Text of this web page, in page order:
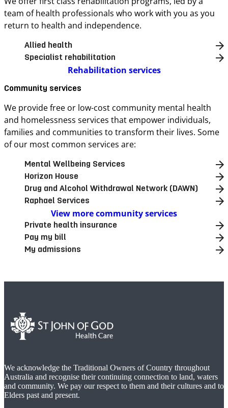
team of health professionals who work with you as you
return to health and independence.
Allied health
Specialist rehabilitation
Rehabilitation services
Community services
We provide free or low-cost community mental health
and homelessness services that empower individuals,
families and communities to transform their lives. Some
of our most common services are:
Mental Wellbeing Services
Horizon House
Drug and Alcohol Withdrawal Network (DAWN)
Raphael Services
View more community services
Private health insurance
Pay my bill
My admissions
We acknowledge the Traditional Owners of Country throughout
Australia and recognise their continuing connection to land, waters
and community. We pay our respect to them and their cultures and to
Elders past and present.